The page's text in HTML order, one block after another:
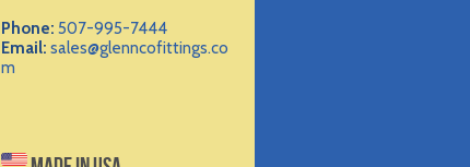
Phone: 507-995-7444
Email: sales@glenncofittings.co
m